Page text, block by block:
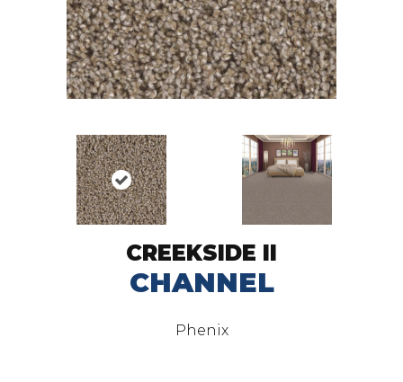
CREEKSIDE II
CHANNEL
Phenix